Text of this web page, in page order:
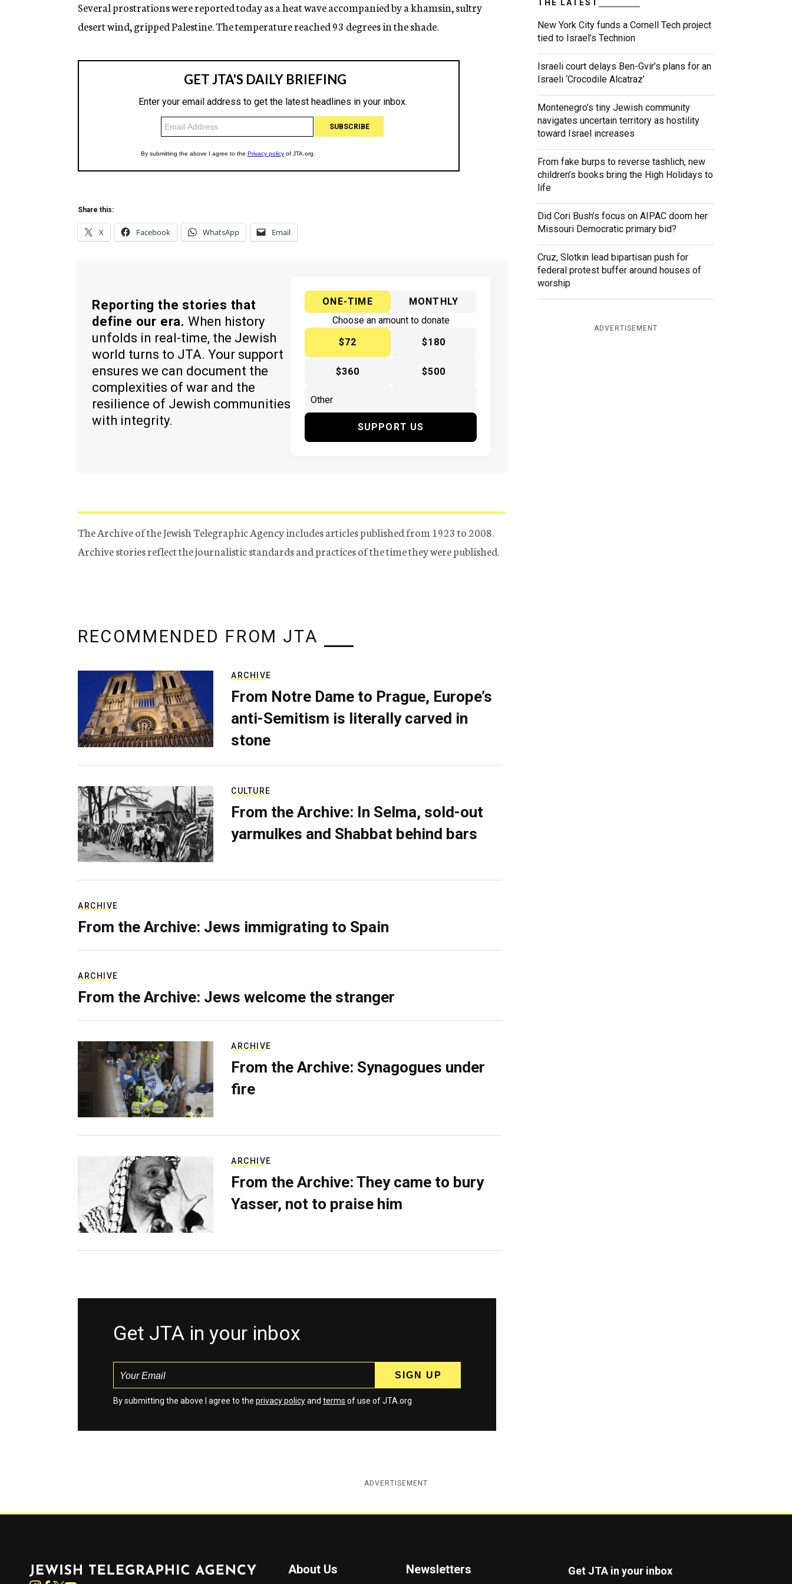
g
n
Several prostrations were reported today as a heat wave accompanied by a khamsin, sultry
desert wind, gripped Palestine. The temperature reached 93 degrees in the shade.
Share this:
X Facebook WhatsApp Email
Reporting the stories that
define our era. When history
unfolds in real-time, the Jewish
world turns to JTA. Your support
ensures we can document the
complexities of war and the
resilience of Jewish communities
with integrity.
ONE-TIME
MONTHLY
Choose an amount to donate
$72
$180
$360 $500
SUPPORT US
The Archive of the Jewish Telegraphic Agency includes articles published from 1923 to 2008.
Archive stories reflect the journalistic standards and practices of the time they were published.
THE LATEST
New York City funds a Cornell Tech project
tied to Israel’s Technion
Israeli court delays Ben-Gvir’s plans for an
Israeli ‘Crocodile Alcatraz’
Montenegro’s tiny Jewish community
navigates uncertain territory as hostility
toward Israel increases
From fake burps to reverse tashlich, new
children’s books bring the High Holidays to
life
Did Cori Bush’s focus on AIPAC doom her
Missouri Democratic primary bid?
Cruz, Slotkin lead bipartisan push for
federal protest buffer around houses of
worship
ADVERTISEMENT
RECOMMENDED FROM JTA
ARCHIVE
From Notre Dame to Prague, Europe’s
anti-Semitism is literally carved in
stone
CULTURE
From the Archive: In Selma, sold-out
yarmulkes and Shabbat behind bars
ARCHIVE
From the Archive: Jews immigrating to Spain
ARCHIVE
From the Archive: Jews welcome the stranger
ARCHIVE
From the Archive: Synagogues under
fire
ARCHIVE
From the Archive: They came to bury
Yasser, not to praise him
Get JTA in your inbox
By submitting the above I agree to the privacy policyand terms of use of JTA.org
ADVERTISEMENT
Instagram
About Us Newsletters Get JTA in your inbox